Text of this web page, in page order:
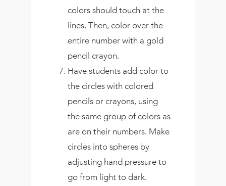
colors should touch at the
lines. Then, color over the
entire number with a gold
pencil crayon.
Have students add color to
the circles with colored
pencils or crayons, using
the same group of colors as
are on their numbers. Make
circles into spheres by
adjusting hand pressure to
go from light to dark.